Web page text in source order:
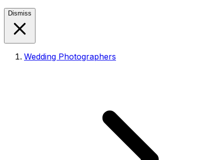
Dismiss
Wedding Photographers